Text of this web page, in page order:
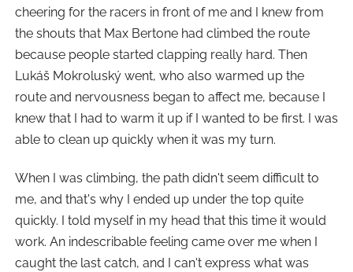
cheering for the racers in front of me and I knew from
the shouts that Max Bertone had climbed the route
because people started clapping really hard. Then
Lukáš Mokroluský went, who also warmed up the
route and nervousness began to affect me, because I
knew that I had to warm it up if I wanted to be first. I was
able to clean up quickly when it was my turn.
When I was climbing, the path didn't seem difficult to
me, and that's why I ended up under the top quite
quickly. I told myself in my head that this time it would
work. An indescribable feeling came over me when I
caught the last catch, and I can't express what was